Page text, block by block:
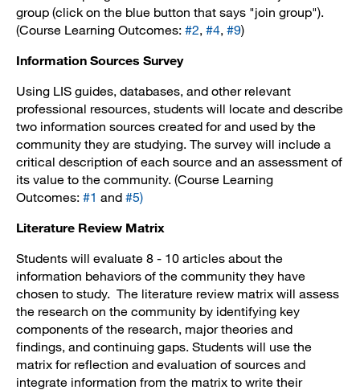
group (click on the blue button that says "join group").
(Course Learning Outcomes: #2, #4, #9)
Information Sources Survey
Using LIS guides, databases, and other relevant
professional resources, students will locate and describe
two information sources created for and used by the
community they are studying. The survey will include a
critical description of each source and an assessment of
its value to the community. (Course Learning
Outcomes: #1 and #5)
Literature Review Matrix
Students will evaluate 8 - 10 articles about the
information behaviors of the community they have
chosen to study. The literature review matrix will assess
the research on the community by identifying key
components of the research, major theories and
findings, and continuing gaps. Students will use the
matrix for reflection and evaluation of sources and
integrate information from the matrix to write their